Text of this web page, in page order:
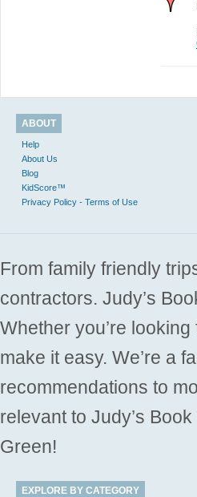
ABOUT
Help
About Us
Blog
KidScore™
Privacy Policy - Terms of Use
From family friendly
contractors. Judy’s
Whether you’re
make it easy. We’re a
recommendations to
relevant to Judy’s
Green!
EXPLORE BY CATEGORY